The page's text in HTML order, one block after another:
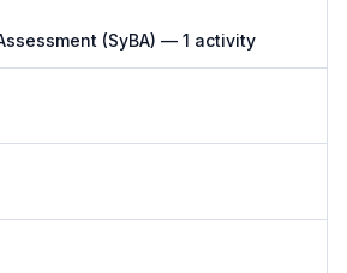
(SyBA) — 1 activity